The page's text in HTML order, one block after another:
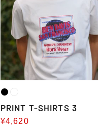
PRINT T-SHIRTS 3
Sale
¥4,620